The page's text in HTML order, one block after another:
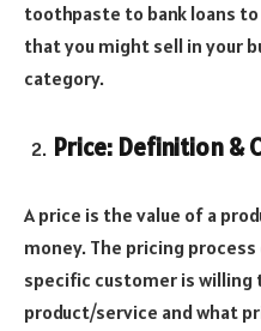
toothpaste to bank loans
that you might sell in your
category.
Price: Definition &
A price is the value of a
money. The pricing
specific customer is willing
product/service and what